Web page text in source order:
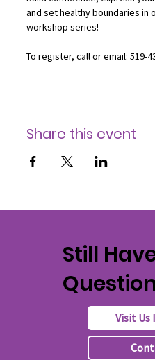
and set healthy boundaries in
workshop series!
To register, call or email: 519-
Share this event
Still
Visit Us